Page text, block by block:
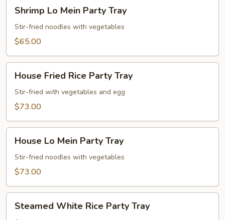
Mein
Party
Shrimp Lo Mein Party Tray
Stir-fried noodles with vegetables
$65.00
Fried
Rice
Party
House Fried Rice Party Tray
Stir-fried with vegetables and egg
$73.00
Mein
Party
House Lo Mein Party Tray
Stir-fried noodles with vegetables
$73.00
White
Steamed White Rice Party Tray